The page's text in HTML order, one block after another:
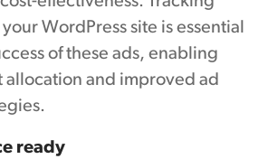
WordPress site is essential
of these ads, enabling
allocation and improved ad
ready